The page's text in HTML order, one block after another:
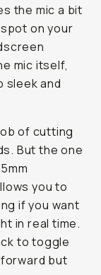
the mic a bit
on your
mic itself,
sleek and
of cutting
But the one
you to
if you want
in real time.
to toggle
but